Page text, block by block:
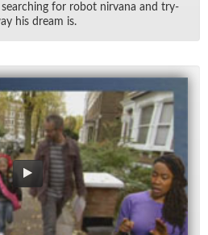
search­ing for ro­bot nir­vana and try­
his dream is.